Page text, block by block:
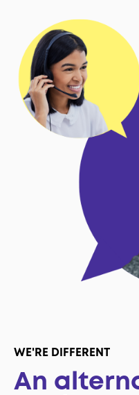
WE'RE DIFFERENT
An